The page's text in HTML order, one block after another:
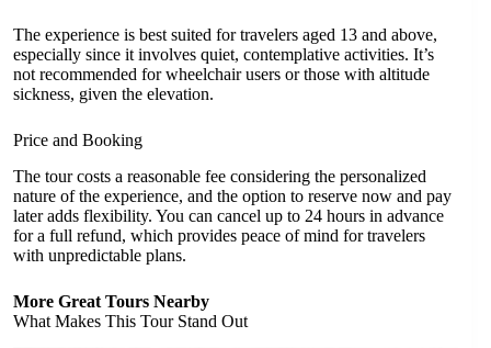
The experience is best suited for travelers aged 13 and above,
especially since it involves quiet, contemplative activities. It’s
not recommended for wheelchair users or those with altitude
sickness, given the elevation.
Price and Booking
The tour costs a reasonable fee considering the personalized
nature of the experience, and the option to reserve now and pay
later adds flexibility. You can cancel up to 24 hours in advance
for a full refund, which provides peace of mind for travelers
with unpredictable plans.
More Great Tours Nearby
What Makes This Tour Stand Out